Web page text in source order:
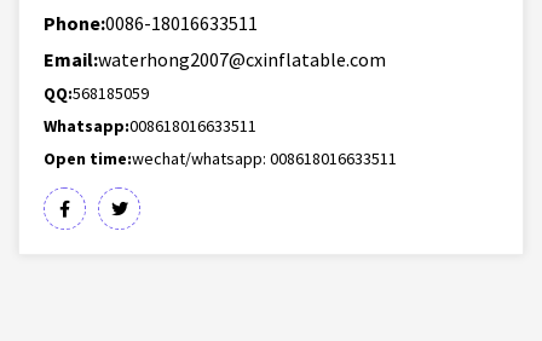
Phone:0086-18016633511
Email:waterhong2007@cxinflatable.com
QQ:568185059
Whatsapp:008618016633511
Open time:wechat/whatsapp: 008618016633511